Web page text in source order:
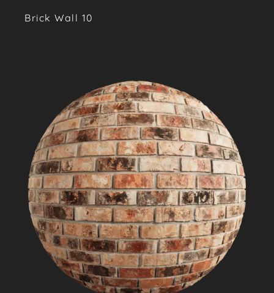
Brick Wall 10